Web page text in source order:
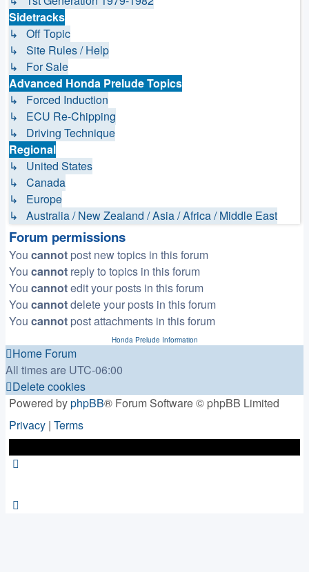
Sidetracks
↳ Off Topic
↳ Site Rules / Help
↳ For Sale
Advanced Honda Prelude Topics
↳ Forced Induction
↳ ECU Re-Chipping
↳ Driving Technique
Regional
↳ United States
↳ Canada
↳ Europe
↳ Australia / New Zealand / Asia / Africa / Middle East
Forum permissions
You cannot post new topics in this forum
You cannot reply to topics in this forum
You cannotedit your posts in this forum
You cannotdelete your posts in this forum
You cannot post attachments in this forum
Honda Prelude Information
Home Forum
All times are UTC-06:00
Delete cookies
Powered byphpBB® Forum Software © phpBB Limited
Privacy | Terms